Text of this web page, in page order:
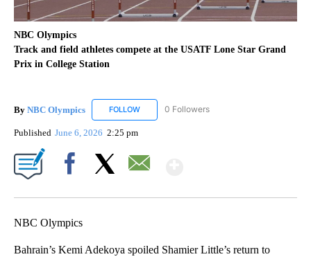
NBC Olympics
Track and field athletes compete at the USATF Lone Star Grand
Prix in College Station
By NBC Olympics FOLLOW FOLLOW "NBC OLYMPICS" TO RECEIVE
0 Followers
Published June 6, 2026 2:25 pm
NBC Olympics
Bahrain’s Kemi Adekoya spoiled Shamier Little’s return to